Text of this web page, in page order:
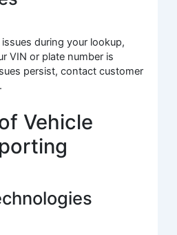
during your lookup,
VIN or plate number is
persist, contact customer
Vehicle